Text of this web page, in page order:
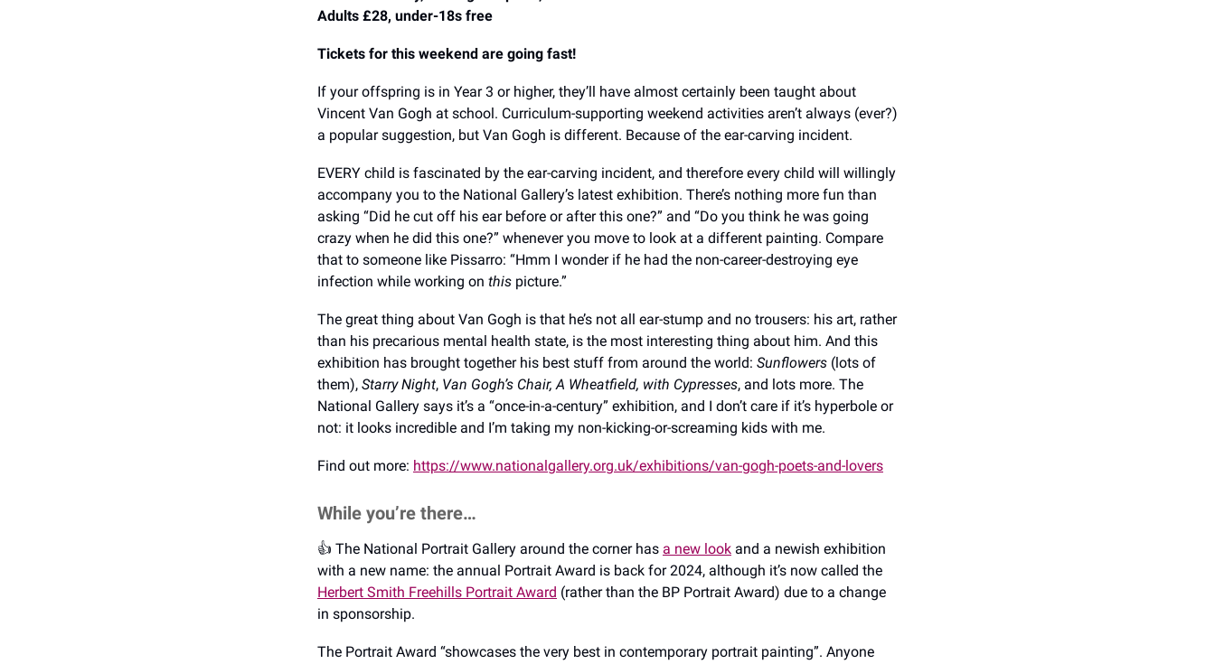
Adults £28, under-18s free
Tickets for this weekend are going fast!
If your offspring is in Year 3 or higher, they’ll have almost certainly been taught about
Vincent Van Gogh at school. Curriculum-supporting weekend activities aren’t always (ever?)
a popular suggestion, but Van Gogh is different. Because of the ear-carving incident.
EVERY child is fascinated by the ear-carving incident, and therefore every child will willingly
accompany you to the National Gallery’s latest exhibition. There’s nothing more fun than
asking “Did he cut off his ear before or after this one?” and “Do you think he was going
crazy when he did this one?” whenever you move to look at a different painting. Compare
that to someone like Pissarro: “Hmm I wonder if he had the non-career-destroying eye
infection while working on this picture.”
The great thing about Van Gogh is that he’s not all ear-stump and no trousers: his art, rather
than his precarious mental health state, is the most interesting thing about him. And this
exhibition has brought together his best stuff from around the world: Sunflowers (lots of
them), Starry Night, Van Gogh’s Chair, A Wheatfield, with Cypresses, and lots more. The
National Gallery says it’s a “once-in-a-century” exhibition, and I don’t care if it’s hyperbole or
not: it looks incredible and I’m taking my non-kicking-or-screaming kids with me.
Find out more: https://www.nationalgallery.org.uk/exhibitions/van-gogh-poets-and-lovers
While you’re there…
👍️ The National Portrait Gallery around the corner has a new look and a newish exhibition
with a new name: the annual Portrait Award is back for 2024, although it’s now called the
Herbert Smith Freehills Portrait Award (rather than the BP Portrait Award) due to a change
in sponsorship.
The Portrait Award “showcases the very best in contemporary portrait painting”. Anyone